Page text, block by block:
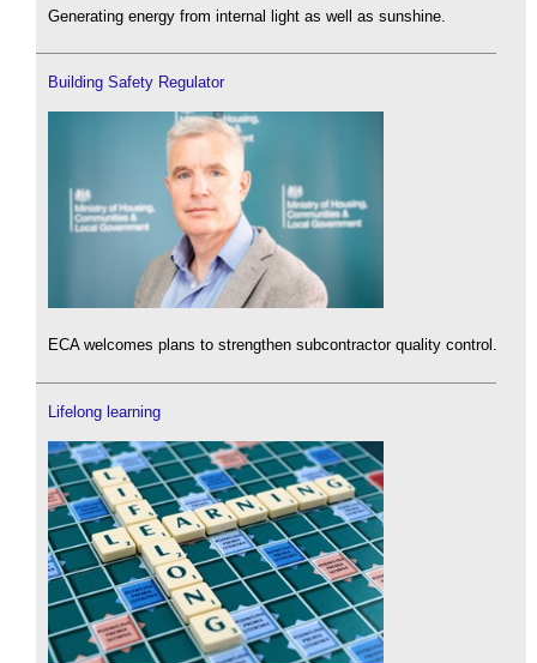
Generating energy from internal light as well as sunshine.
Building Safety Regulator
ECA welcomes plans to strengthen subcontractor quality control.
Lifelong learning